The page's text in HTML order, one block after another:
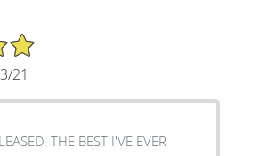
21
THE BEST I'VE EVER